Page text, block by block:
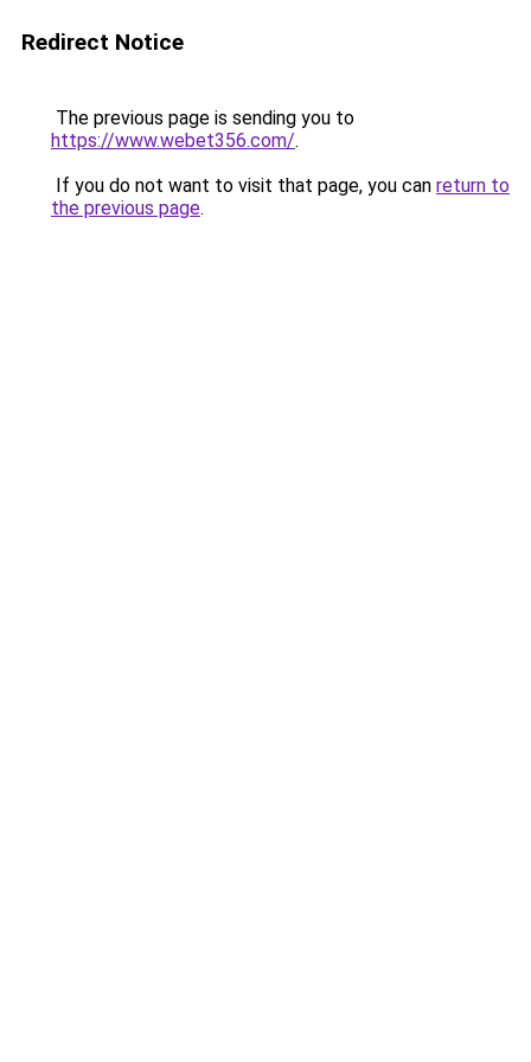
Redirect Notice
The previous page is sending you to
https://www.webet356.com/.
If you do not want to visit that page, you can return to
the previous page.